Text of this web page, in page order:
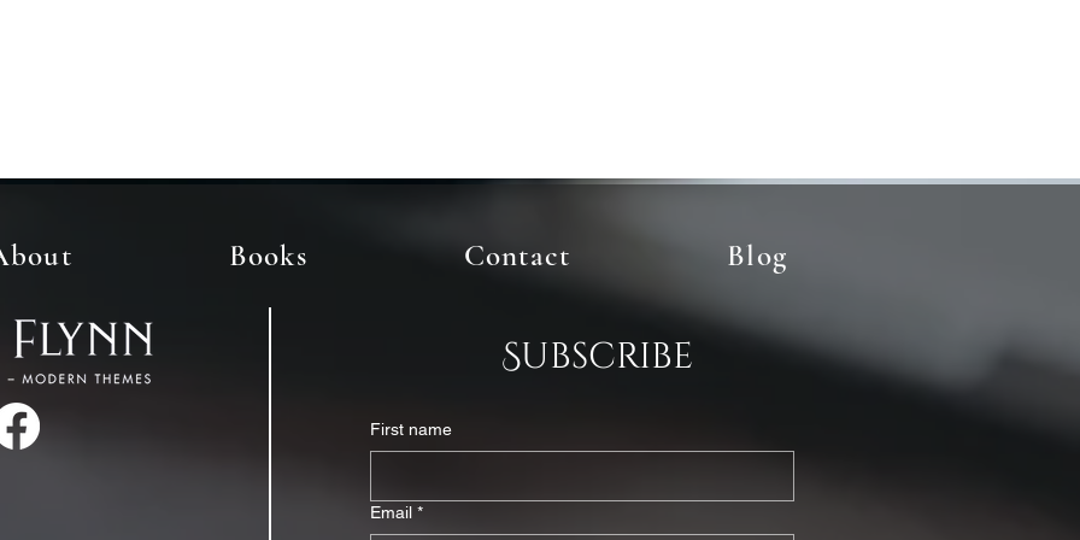
Books Contact Blog
Subscribe
First name
Email *